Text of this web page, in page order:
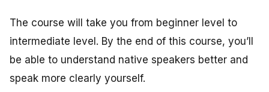
The course will take you from beginner level to
intermediate level. By the end of this course, you’ll
be able to understand native speakers better and
speak more clearly yourself.